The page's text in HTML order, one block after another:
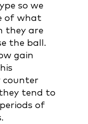
so we
of what
they are
the ball.
gain
counter
tend to
of